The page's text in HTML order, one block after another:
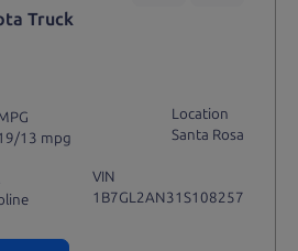
Truck
13 mpg
Location
Santa Rosa
VIN
1B7GL2AN31S108257